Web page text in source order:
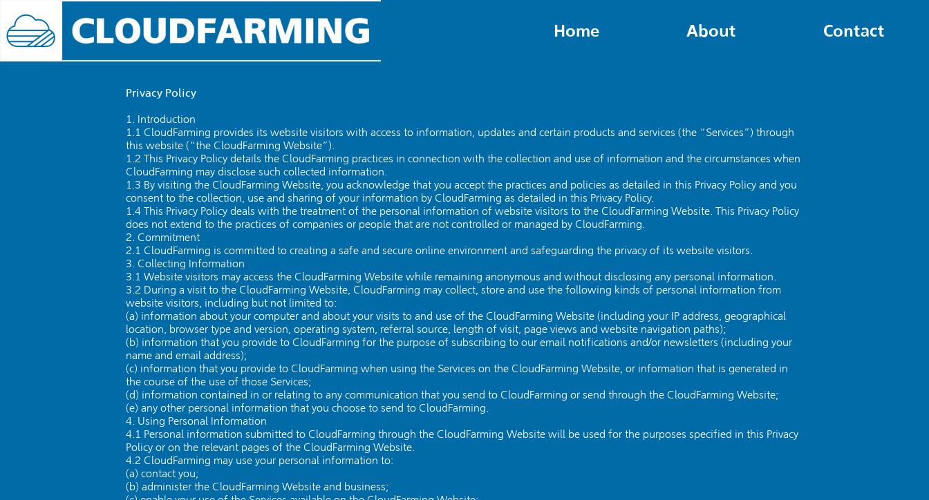
Home About Contact
Privacy Policy
1. Introduction
1.1 CloudFarming provides its website visitors with access to information, updates and certain products and services (the “Services”) through
this website (“the CloudFarming Website”).
1.2 This Privacy Policy details the CloudFarming practices in connection with the collection and use of information and the circumstances when
CloudFarming may disclose such collected information.
1.3 By visiting the CloudFarming Website, you acknowledge that you accept the practices and policies as detailed in this Privacy Policy and you
consent to the collection, use and sharing of your information by CloudFarming as detailed in this Privacy Policy.
1.4 This Privacy Policy deals with the treatment of the personal information of website visitors to the CloudFarming Website. This Privacy Policy
does not extend to the practices of companies or people that are not controlled or managed by CloudFarming.
2. Commitment
2.1 CloudFarming is committed to creating a safe and secure online environment and safeguarding the privacy of its website visitors.
3. Collecting Information
3.1 Website visitors may access the CloudFarming Website while remaining anonymous and without disclosing any personal information.
3.2 During a visit to the CloudFarming Website, CloudFarming may collect, store and use the following kinds of personal information from
website visitors, including but not limited to:
(a) information about your computer and about your visits to and use of the CloudFarming Website (including your IP address, geographical
location, browser type and version, operating system, referral source, length of visit, page views and website navigation paths);
(b) information that you provide to CloudFarming for the purpose of subscribing to our email notifications and/or newsletters (including your
name and email address);
(c) information that you provide to CloudFarming when using the Services on the CloudFarming Website, or information that is generated in
the course of the use of those Services;
(d) information contained in or relating to any communication that you send to CloudFarming or send through the CloudFarming Website;
(e) any other personal information that you choose to send to CloudFarming.
4. Using Personal Information
4.1 Personal information submitted to CloudFarming through the CloudFarming Website will be used for the purposes specified in this Privacy
Policy or on the relevant pages of the CloudFarming Website.
4.2 CloudFarming may use your personal information to:
(a) contact you;
(b) administer the CloudFarming Website and business;